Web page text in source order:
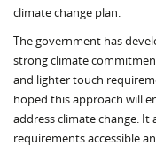
climate change plan.
The government has
strong climate
and lighter touch
hoped this approach will
address climate change. It
requirements accessible